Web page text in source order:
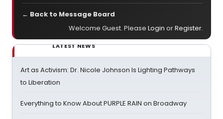
← Back to Message Board
Welcome Guest. Please Login orRegister.
LATEST NEWS
Art as Activism: Dr. Nicole Johnson Is Lighting Pathways
to Liberation
Everything to Know About PURPLE RAIN on Broadway